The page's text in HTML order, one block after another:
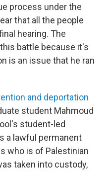
process under the
that all the people
hearing. The
battle because it's
is an issue that he ran
and deportation
student Mahmoud
student-led
a lawful permanent
who is of Palestinian
taken into custody,